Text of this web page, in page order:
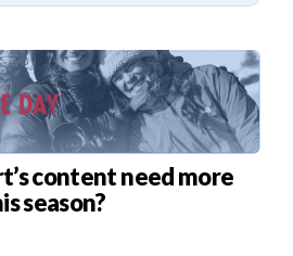
content need more
season?